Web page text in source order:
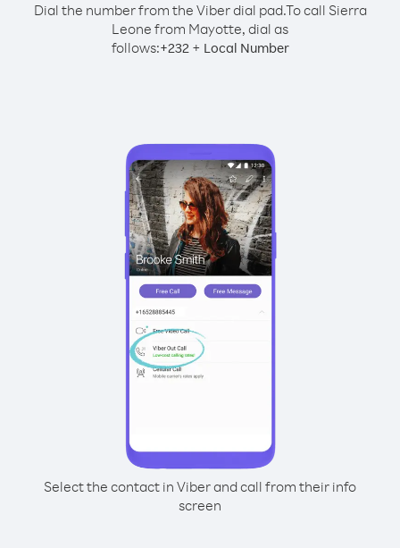
Dial the number from the Viber dial pad.To call Sierra
Leone from Mayotte, dial as
follows:+232+ Local Number
Select the contact in Viber and call from their info
screen